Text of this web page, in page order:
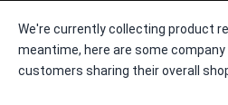
We're currently collecting product
meantime, here are some
customers sharing their overall